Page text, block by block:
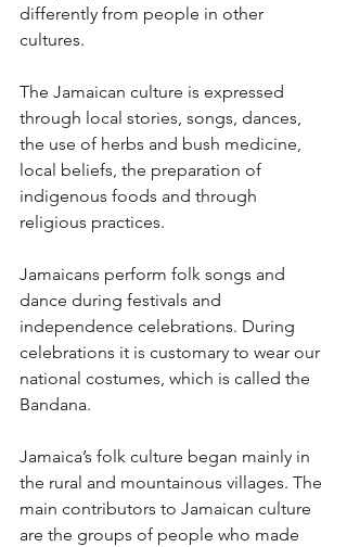
differently from people in other
cultures.
The Jamaican culture is expressed
through local stories, songs, dances,
the use of herbs and bush medicine,
local beliefs, the preparation of
indigenous foods and through
religious practices.
Jamaicans perform folk songs and
dance during festivals and
independence celebrations. During
celebrations it is customary to wear our
national costumes, which is called the
Bandana.
Jamaica’s folk culture began mainly in
the rural and mountainous villages. The
main contributors to Jamaican culture
are the groups of people who made